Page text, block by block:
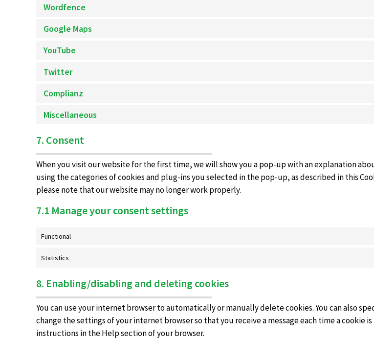
Wordfence
Google Maps
YouTube
Twitter
Complianz
Miscellaneous
7. Consent
When you visit our website for the first time, we will show you a pop-up with an explanation
using the categories of cookies and plug-ins you selected in the pop-up, as described in this
please note that our website may no longer work properly.
7.1 Manage your consent settings
Functional
Statistics
8. Enabling/disabling and deleting cookies
You can use your internet browser to automatically or manually delete cookies. You can also
change the settings of your internet browser so that you receive a message each time a
instructions in the Help section of your browser.